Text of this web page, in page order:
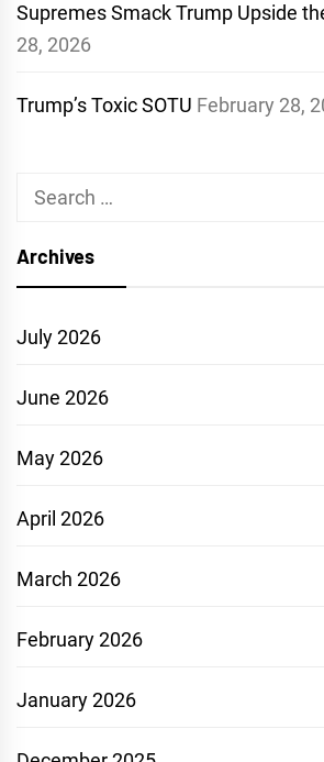
Supremes Smack Trump Upside
28, 2026
Trump’s Toxic SOTU February 28,
Search
Archives
July 2026
June 2026
May 2026
April 2026
March 2026
February 2026
January 2026